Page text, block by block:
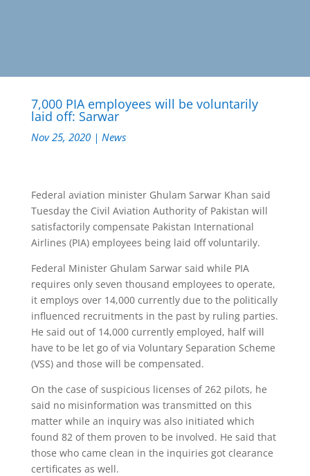
7,000 PIA employees will be voluntarily
laid off: Sarwar
Nov 25, 2020| News
Federal aviation minister Ghulam Sarwar Khan said
Tuesday the Civil Aviation Authority of Pakistan will
satisfactorily compensate Pakistan International
Airlines (PIA) employees being laid off voluntarily.
Federal Minister Ghulam Sarwar said while PIA
requires only seven thousand employees to operate,
it employs over 14,000 currently due to the politically
influenced recruitments in the past by ruling parties.
He said out of 14,000 currently employed, half will
have to be let go of via Voluntary Separation Scheme
(VSS) and those will be compensated.
On the case of suspicious licenses of 262 pilots, he
said no misinformation was transmitted on this
matter while an inquiry was also initiated which
found 82 of them proven to be involved. He said that
those who came clean in the inquiries got clearance
certificates as well.